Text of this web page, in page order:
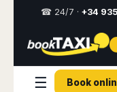
Select
☎ 24/7 · +34
☰ Book